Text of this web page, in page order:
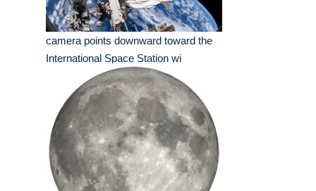
camera points downward toward the
International Space Station wi